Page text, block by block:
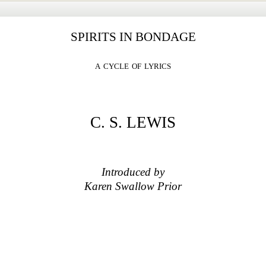
SPIRITS IN BONDAGE
a cycle of lyrics
C. S. LEWIS
Introduced by
Karen Swallow Prior